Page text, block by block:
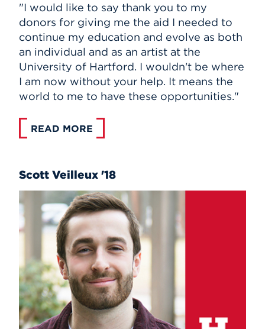
"I would like to say thank you to my
donors for giving me the aid I needed to
continue my education and evolve as both
an individual and as an artist at the
University of Hartford. I wouldn't be where
I am now without your help. It means the
world to me to have these opportunities."
READ MORE
Scott Veilleux '18